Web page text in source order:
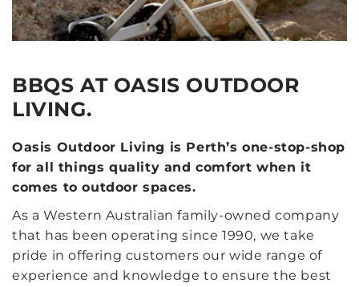
BBQS AT OASIS OUTDOOR
LIVING.
Oasis Outdoor Living is Perth’s one-stop-shop
for all things quality and comfort when it
comes to outdoor spaces.
As a Western Australian family-owned company
that has been operating since 1990, we take
pride in offering customers our wide range of
experience and knowledge to ensure the best